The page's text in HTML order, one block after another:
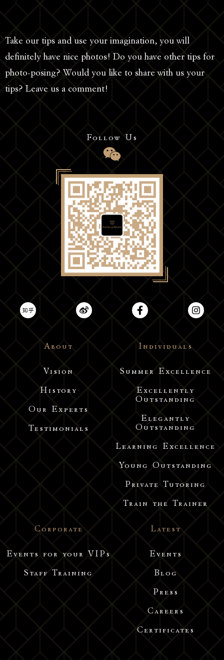
Take our tips and use your imagination, you will
definitely have nice photos! Do you have other tips for
photo-posing? Would you like to share with us your
tips? Leave us a comment!
Follow Us
About
Vision
History
Our Experts
Testimonials
Individuals
Summer Excellence
Excellently
Outstanding
Elegantly
Outstanding
Learning Excellence
Young Outstanding
Private Tutoring
Train the Trainer
Corporate
Events for your VIPs
Staff Training
Latest
Events
Blog
Press
Careers
Certificates